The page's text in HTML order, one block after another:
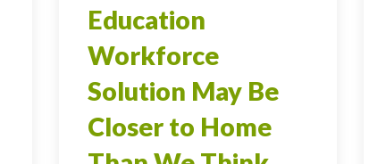
Education
Workforce
Solution May Be
Closer to Home